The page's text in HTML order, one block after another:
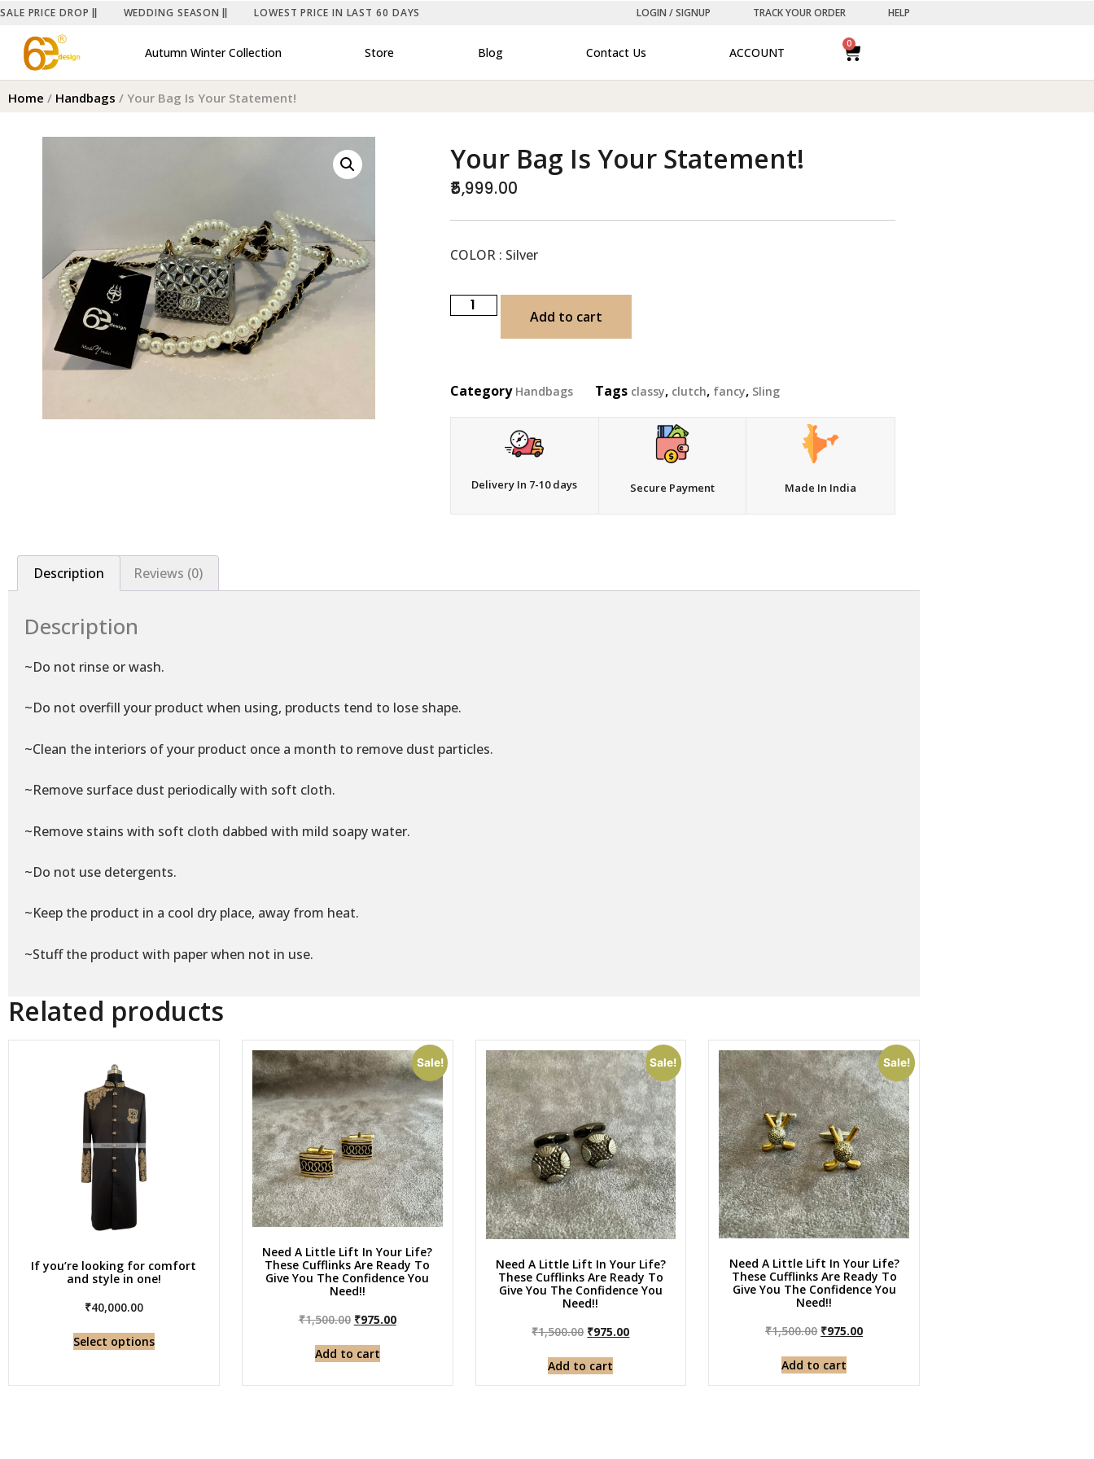
SALE PRICE DROP WEDDING SEASON LOWEST PRICE IN LAST 60 DAYS LOGIN / SIGNUP TRACK YOUR ORDER HELP
Autumn Winter Collection Store Blog Contact Us ACCOUNT
0
Home / Handbags / Your Bag Is Your Statement!
Your Bag Is Your Statement!
5,999.00
COLOR : Silver
Add to cart
Category Handbags Tags classy, clutch, fancy, Sling
Delivery In 7-10 days Secure Payment Made In India
Description Reviews (0)
Description
~Do not rinse or wash.
~Do not overfill your product when using, products tend to lose shape.
~Clean the interiors of your product once a month to remove dust particles.
~Remove surface dust periodically with soft cloth.
~Remove stains with soft cloth dabbed with mild soapy water.
~Do not use detergents.
~Keep the product in a cool dry place, away from heat.
~Stuff the product with paper when not in use.
Related products
If you’re looking for comfort
and style in one!
₹40,000.00
Select options
Sale!
Need A Little Lift In Your Life?
These Cufflinks Are Ready To
Give You The Confidence You
Need!!
₹1,500.00 ₹975.00
Add to cart
Sale!
Need A Little Lift In Your Life?
These Cufflinks Are Ready To
Give You The Confidence You
Need!!
₹1,500.00 ₹975.00
Add to cart
Sale!
Need A Little Lift In Your Life?
These Cufflinks Are Ready To
Give You The Confidence You
Need!!
₹1,500.00 ₹975.00
Add to cart